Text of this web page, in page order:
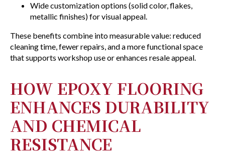
Wide customization options (solid color, flakes,
metallic finishes) for visual appeal.
These benefits combine into measurable value: reduced
cleaning time, fewer repairs, and a more functional space
that supports workshop use or enhances resale appeal.
HOW EPOXY FLOORING
ENHANCES DURABILITY
AND CHEMICAL
RESISTANCE